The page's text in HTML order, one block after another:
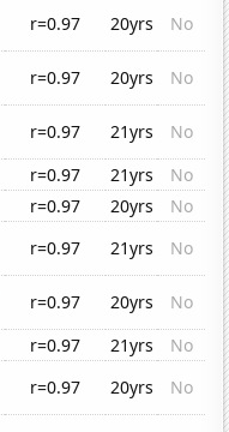
r=0.97 20yrs
No
r=0.97 20yrs
No
r=0.97 21yrs
No
r=0.97 21yrs
No
r=0.97 20yrs
No
r=0.97 21yrs
No
r=0.97 20yrs
No
r=0.97 21yrs
No
r=0.97 20yrs
No